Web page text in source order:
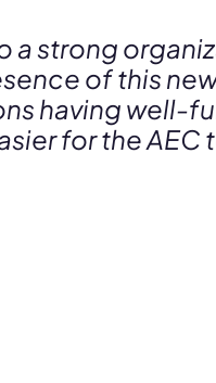
a strong
of this
having well-
for the